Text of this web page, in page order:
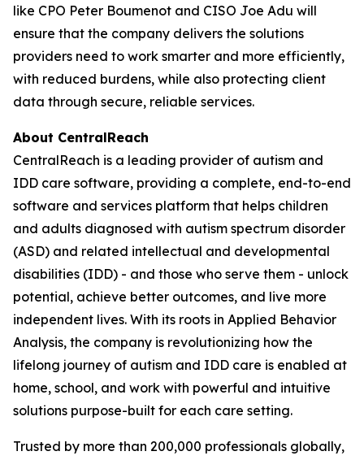
like CPO Peter Boumenot and CISO Joe Adu will
ensure that the company delivers the solutions
providers need to work smarter and more efficiently,
with reduced burdens, while also protecting client
data through secure, reliable services.
About CentralReach
CentralReach is a leading provider of autism and
IDD care software, providing a complete, end-to-end
software and services platform that helps children
and adults diagnosed with autism spectrum disorder
(ASD) and related intellectual and developmental
disabilities (IDD) - and those who serve them - unlock
potential, achieve better outcomes, and live more
independent lives. With its roots in Applied Behavior
Analysis, the company is revolutionizing how the
lifelong journey of autism and IDD care is enabled at
home, school, and work with powerful and intuitive
solutions purpose-built for each care setting.
Trusted by more than 200,000 professionals globally,